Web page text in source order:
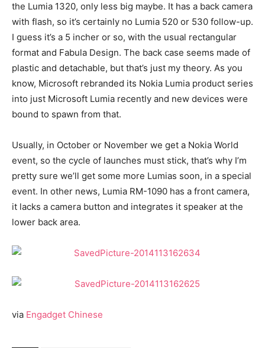
the Lumia 1320, only less big maybe. It has a back camera
with flash, so it’s certainly no Lumia 520 or 530 follow-up.
I guess it’s a 5 incher or so, with the usual rectangular
format and Fabula Design. The back case seems made of
plastic and detachable, but that’s just my theory. As you
know, Microsoft rebranded its Nokia Lumia product series
into just Microsoft Lumia recently and new devices were
bound to spawn from that.
Usually, in October or November we get a Nokia World
event, so the cycle of launches must stick, that’s why I’m
pretty sure we’ll get some more Lumias soon, in a special
event. In other news, Lumia RM-1090 has a front camera,
it lacks a camera button and integrates it speaker at the
lower back area.
via Engadget Chinese